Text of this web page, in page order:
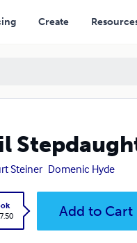
Create
Steiner Domenic Hyde
Add to Cart